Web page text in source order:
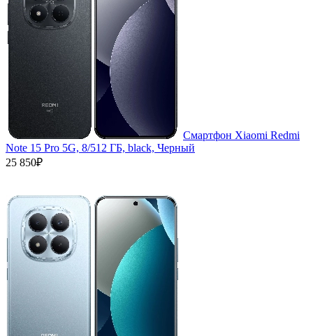
Смартфон Xiaomi Redmi
Note 15 Pro 5G, 8/512 ГБ, black, Черный
25 850₽